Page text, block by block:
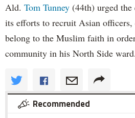
Ald. Tom Tunney (44th) urged
its efforts to recruit Asian
belong to the Muslim faith in
community in his North Side ward.
Recommended